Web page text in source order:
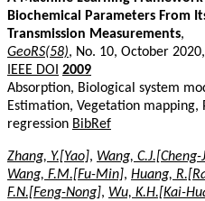
Biochemical Parameters From
Transmission Measurements,
GeoRS(58), No. 10, October
IEEE DOI 2009
Absorption, Biological system
Estimation, Vegetation
regression BibRef
Zhang, Y.[Yao], Wang, C.J.[Cheng-
Wang, F.M.[Fu-Min], Huang,
F.N.[Feng-Nong], Wu, K.H.[Kai-